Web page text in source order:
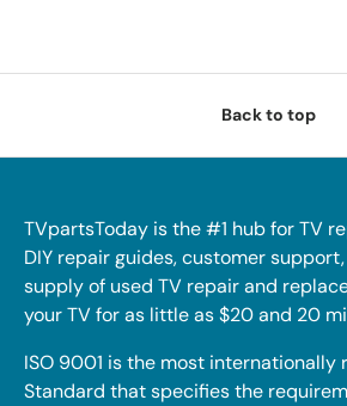
Back to top
TVpartsToday is the #1 hub for TV
DIY repair guides, customer
supply of used TV repair and
your TV for as little as $20 and 20
ISO 9001 is the most internationally
Standard that specifies the